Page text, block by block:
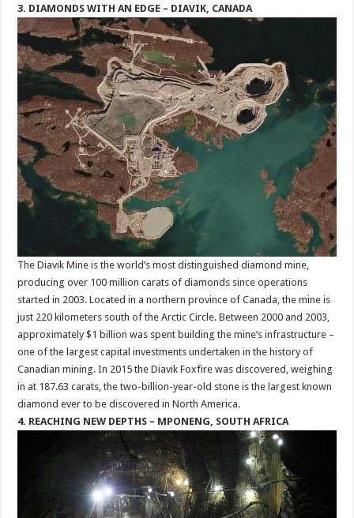
3. DIAMONDS WITH AN EDGE – DIAVIK, CANADA
The Diavik Mine is the world’s most distinguished diamond mine,
producing over 100 million carats of diamonds since operations
started in 2003. Located in a northern province of Canada, the mine is
just 220 kilometers south of the Arctic Circle. Between 2000 and 2003,
approximately $1 billion was spent building the mine’s infrastructure –
one of the largest capital investments undertaken in the history of
Canadian mining. In 2015 the Diavik Foxfire was discovered, weighing
in at 187.63 carats, the two-billion-year-old stone is the largest known
diamond ever to be discovered in North America.
4. REACHING NEW DEPTHS – MPONENG, SOUTH AFRICA